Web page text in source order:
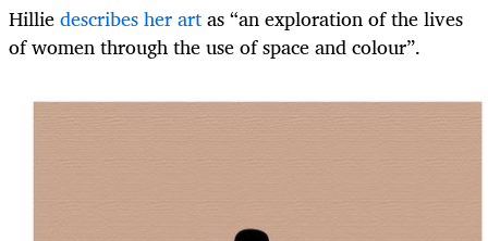
Hilliedescribes her artas “an exploration of the lives
of women through the use of space and colour”.